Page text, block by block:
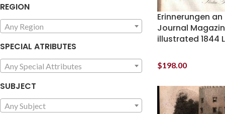
REGION
Any Region
SPECIAL ATRIBUTES
Any Special Attributes
SUBJECT
Any Subject
Erinnerungen
Journal
illustrated 1844
$198.00